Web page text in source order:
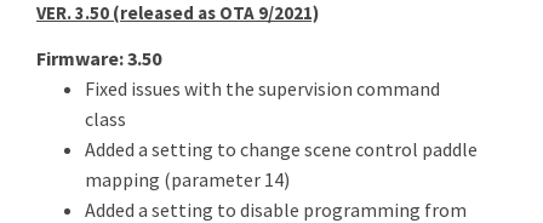
VER. 3.50 (released as OTA 9/2021)
Firmware: 3.50
Fixed issues with the supervision command
class
Added a setting to change scene control paddle
mapping (parameter 14)
Added a setting to disable programming from